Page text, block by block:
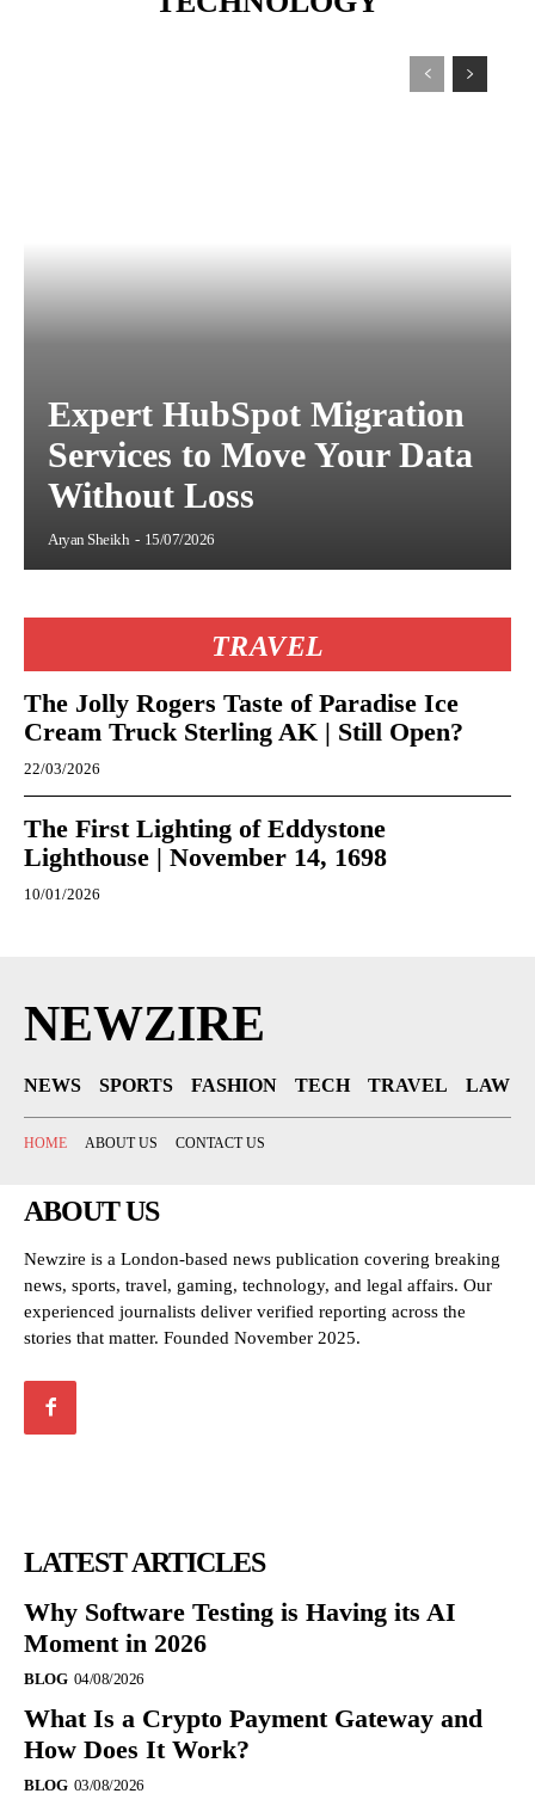
Expert HubSpot Migration
Services to Move Your Data
Without Loss
Aryan Sheikh - 15/07/2026
TRAVEL
The Jolly Rogers Taste of Paradise Ice
Cream Truck Sterling AK | Still Open?
22/03/2026
The First Lighting of Eddystone
Lighthouse | November 14, 1698
10/01/2026
NEWZIRE
NEWS SPORTS FASHION TECH TRAVEL LAW
HOME ABOUT US CONTACT US
ABOUT US
Newzire is a London-based news publication covering breaking
news, sports, travel, gaming, technology, and legal affairs. Our
experienced journalists deliver verified reporting across the
stories that matter. Founded November 2025.
LATEST ARTICLES
Why Software Testing is Having its AI
Moment in 2026
BLOG 04/08/2026
What Is a Crypto Payment Gateway and
How Does It Work?
BLOG 03/08/2026